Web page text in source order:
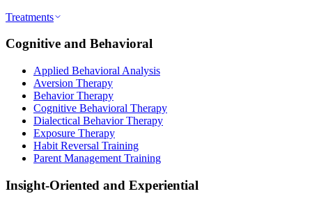
Treatments
Cognitive and Behavioral
Applied Behavioral Analysis
Aversion Therapy
Behavior Therapy
Cognitive Behavioral Therapy
Dialectical Behavior Therapy
Exposure Therapy
Habit Reversal Training
Parent Management Training
Insight-Oriented and Experiential